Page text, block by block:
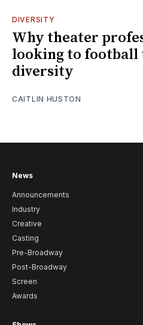
DIVERSITY
Why theater
looking to football
diversity
CAITLIN HUSTON
News
Announcements
Industry
Creative
Casting
Pre-Broadway
Post-Broadway
Screen
Awards